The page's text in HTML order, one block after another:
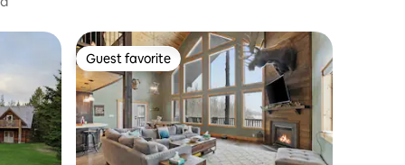
Guest favorite
Guest favorite